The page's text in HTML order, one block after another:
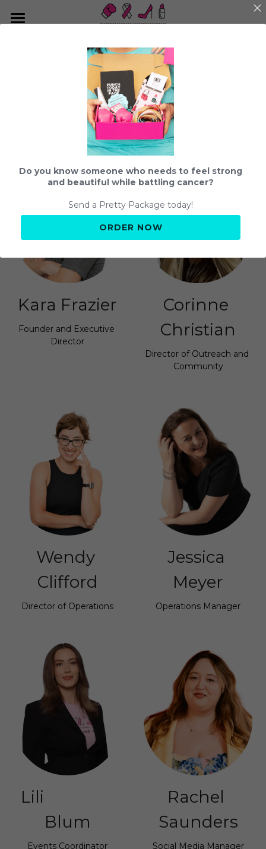
What We Do
Strength and Beauty Program
Color Inspiration
The Team
Our Story
Student Teams
Press + Podcasts
How to Support
Send a Pretty Package
Community
Fight Club
Beauty and Bubbles
Get Connected
Share your Story
Search
hello@fightingpretty.org
Our Team
Kara Frazier
Founder and Executive
Director
Corinne
Christian
Director of Outreach and
Community
Wendy
Clifford
Director of Operations
Jessica
Meyer
Operations Manager
Lili
Blum
Events Coordinator
Rachel
Saunders
Social Media Manager
Do you know someone who needs to feel strong
and beautiful while battling cancer?
Send a Pretty Package today!
ORDER NOW